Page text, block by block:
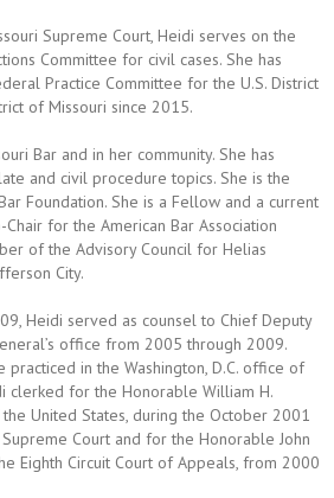
Supreme Court, Heidi serves on the
Committee for civil cases. She has
Practice Committee for the U.S. District
of Missouri since 2015.
Bar and in her community. She has
and civil procedure topics. She is the
Foundation. She is a Fellow and a current
for the American Bar Association
of the Advisory Council for Helias
City.
Heidi served as counsel to Chief Deputy
office from 2005 through 2009.
in the Washington, D.C. office of
clerked for the Honorable William H.
the United States, during the October 2001
Court and for the Honorable John
Eighth Circuit Court of Appeals, from 2000